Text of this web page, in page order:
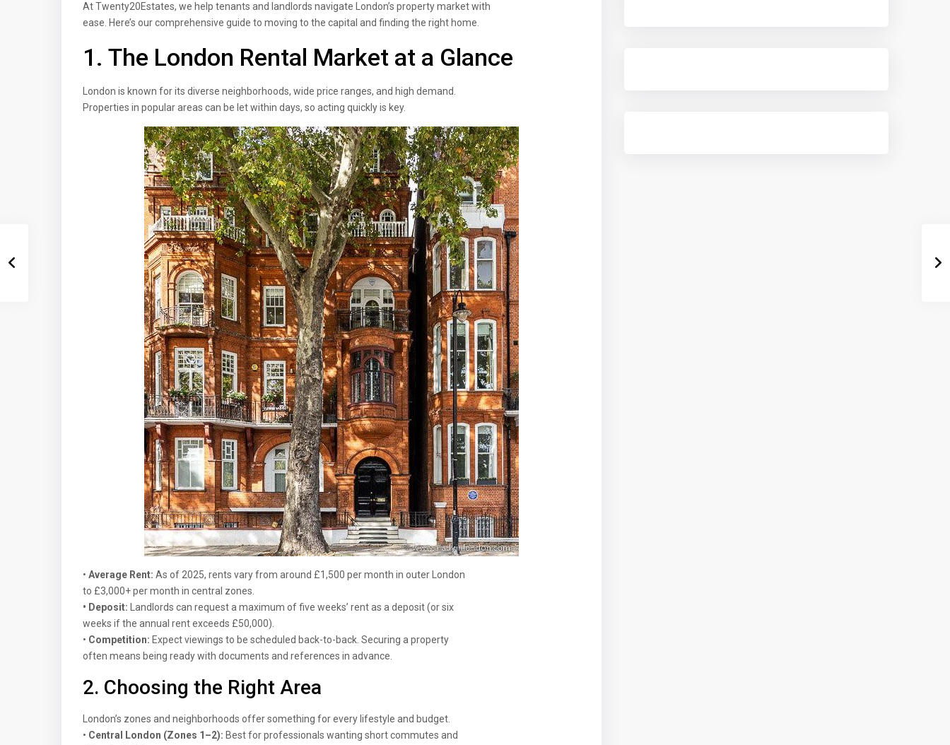
At Twenty20Estates, we help tenants and landlords navigate London’s property market with
ease. Here’s our comprehensive guide to moving to the capital and finding the right home.
1. The London Rental Market at a Glance
London is known for its diverse neighborhoods, wide price ranges, and high demand.
Properties in popular areas can be let within days, so acting quickly is key.
• Average Rent: As of 2025, rents vary from around £1,500 per month in outer London
to £3,000+ per month in central zones.
• Deposit: Landlords can request a maximum of five weeks’ rent as a deposit (or six
weeks if the annual rent exceeds £50,000).
• Competition: Expect viewings to be scheduled back-to-back. Securing a property
often means being ready with documents and references in advance.
2. Choosing the Right Area
London’s zones and neighborhoods offer something for every lifestyle and budget.
• Central London (Zones 1–2): Best for professionals wanting short commutes and